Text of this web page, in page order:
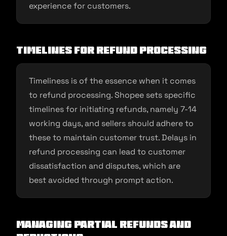
experience for customers.
Timelines for Refund Processing
Timeliness is of the essence when it comes
to refund processing. Shopee sets specific
timelines for initiating refunds, namely 7-14
working days, and sellers should adhere to
these to maintain customer trust. Delays in
refund processing can lead to customer
dissatisfaction and disputes, which are
best avoided through prompt action.
Managing Partial Refunds and